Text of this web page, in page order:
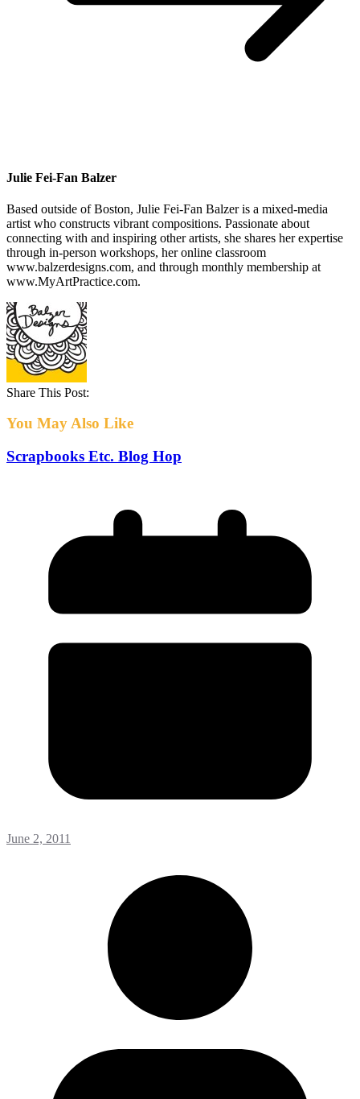
Julie Fei-Fan Balzer
Based outside of Boston, Julie Fei-Fan Balzer is a mixed-media
artist who constructs vibrant compositions. Passionate about
connecting with and inspiring other artists, she shares her expertise
through in-person workshops, her online classroom
www.balzerdesigns.com, and through monthly membership at
www.MyArtPractice.com.
Share This Post:
You May Also Like
Scrapbooks Etc. Blog Hop
June 2, 2011